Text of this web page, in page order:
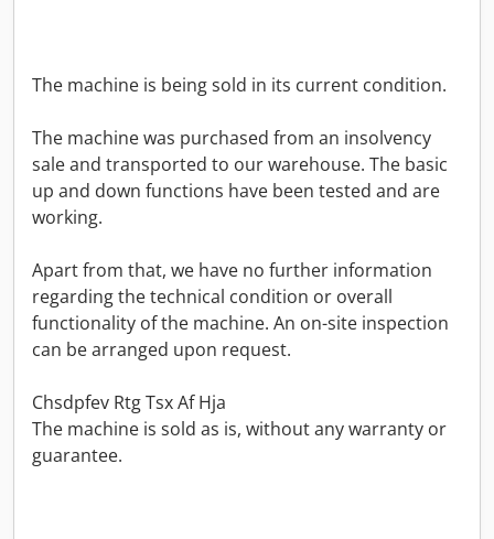
The machine is being sold in its current condition.
The machine was purchased from an insolvency
sale and transported to our warehouse. The basic
up and down functions have been tested and are
working.
Apart from that, we have no further information
regarding the technical condition or overall
functionality of the machine. An on-site inspection
can be arranged upon request.
Chsdpfev Rtg Tsx Af Hja
The machine is sold as is, without any warranty or
guarantee.